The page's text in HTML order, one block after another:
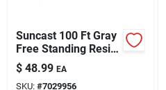
Suncast 100 Ft Gray
Free Standing Resin
Hideaway Hose Reel
$ 48.99 EA
SKU: #7029956